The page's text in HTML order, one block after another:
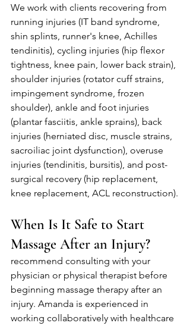
We work with clients recovering from
running injuries (IT band syndrome,
shin splints, runner's knee, Achilles
tendinitis), cycling injuries (hip flexor
tightness, knee pain, lower back strain),
shoulder injuries (rotator cuff strains,
impingement syndrome, frozen
shoulder), ankle and foot injuries
(plantar fasciitis, ankle sprains), back
injuries (herniated disc, muscle strains,
sacroiliac joint dysfunction), overuse
injuries (tendinitis, bursitis), and post-
surgical recovery (hip replacement,
knee replacement, ACL reconstruction).
When Is It Safe to Start
Massage After an Injury?
recommend consulting with your
physician or physical therapist before
beginning massage therapy after an
injury. Amanda is experienced in
working collaboratively with healthcare